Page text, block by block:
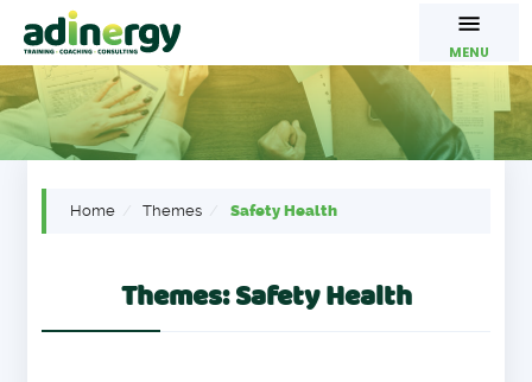
MENU
Home Themes Safety Health
Themes: Safety Health